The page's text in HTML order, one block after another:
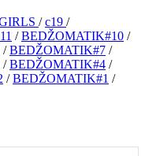
/c19 /
/BEDŽOMATIK#10 /
/BEDŽOMATIK#7 /
/BEDŽOMATIK#4 /
/BEDŽOMATIK#1 /